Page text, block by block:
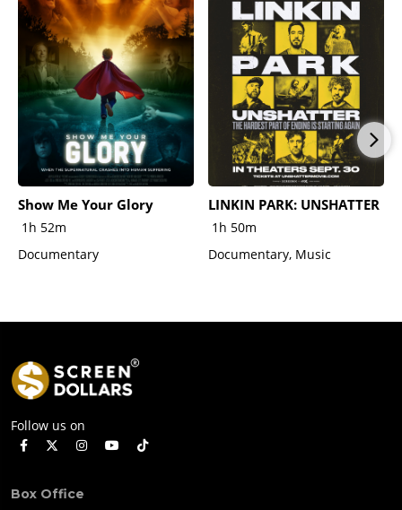
Show Me Your Glory
1h 52m
Documentary
LINKIN PARK: UNSHATTER
1h 50m
Documentary, Music
Follow us on
Box Office